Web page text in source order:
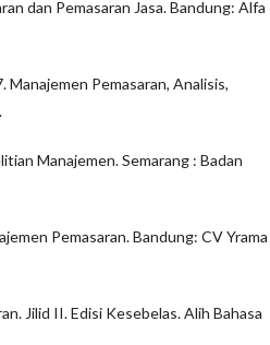
dan Pemasaran Jasa. Bandung: Alfa
Manajemen Pemasaran, Analisis,
Manajemen. Semarang : Badan
Pemasaran. Bandung: CV Yrama
Jilid II. Edisi Kesebelas. Alih Bahasa